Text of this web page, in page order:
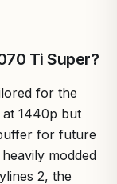
Ti Super?
for the
at 1440p but
for future
modded
2, the